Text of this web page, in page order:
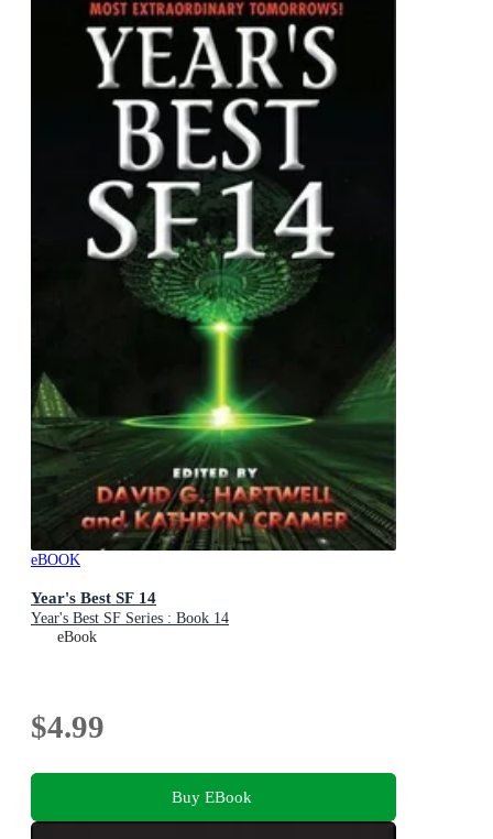
eBOOK
Year's Best SF 14
Year's Best SF Series : Book 14
eBook
$4.99
Buy EBook